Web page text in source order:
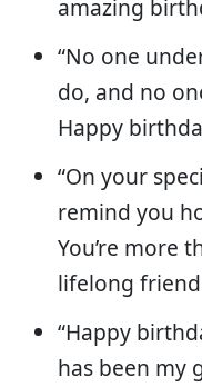
amazing
“No one
do, and no
Happy
“On your
remind you
You’re more
lifelong
“Happy
has been my